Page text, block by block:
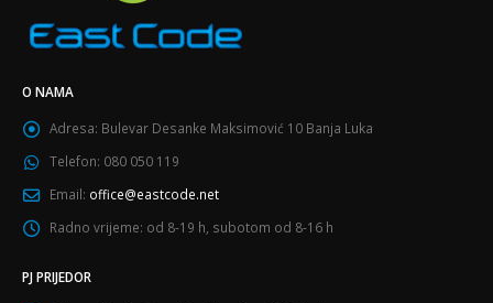
O NAMA
Adresa: Bulevar Desanke Maksimović 10 Banja Luka
Telefon: 080 050 119
Email: office@eastcode.net
Radno vrijeme: od 8-19 h, subotom od 8-16 h
PJ PRIJEDOR